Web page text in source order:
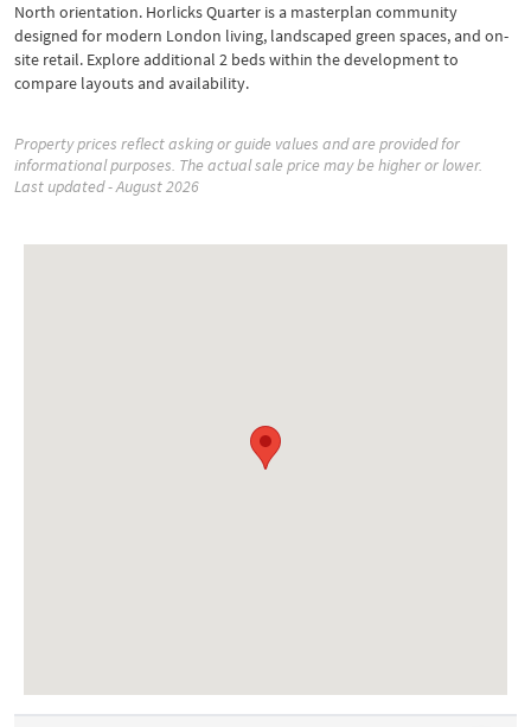
North orientation. Horlicks Quarter is a masterplan community
designed for modern London living, landscaped green spaces, and on-
site retail. Explore additional 2 beds within the development to
compare layouts and availability.
Property prices reflect asking or guide values and are provided for
informational purposes. The actual sale price may be higher or lower.
Last updated - August 2026